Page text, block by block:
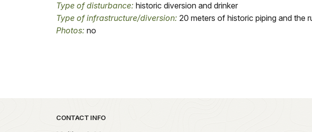
Type of disturbance: historic diversion and drinker
Type of infrastructure/diversion: 20 meters of historic piping and the
Photos: no
Park footer
CONTACT INFO